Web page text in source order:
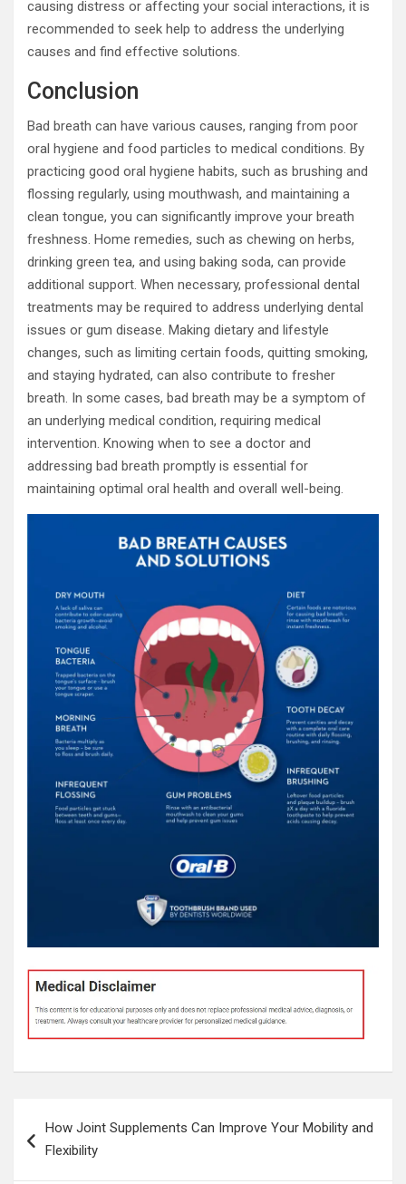
causing distress or affecting your social interactions, it is
recommended to seek help to address the underlying
causes and find effective solutions.
Conclusion
Bad breath can have various causes, ranging from poor
oral hygiene and food particles to medical conditions. By
practicing good oral hygiene habits, such as brushing and
flossing regularly, using mouthwash, and maintaining a
clean tongue, you can significantly improve your breath
freshness. Home remedies, such as chewing on herbs,
drinking green tea, and using baking soda, can provide
additional support. When necessary, professional dental
treatments may be required to address underlying dental
issues or gum disease. Making dietary and lifestyle
changes, such as limiting certain foods, quitting smoking,
and staying hydrated, can also contribute to fresher
breath. In some cases, bad breath may be a symptom of
an underlying medical condition, requiring medical
intervention. Knowing when to see a doctor and
addressing bad breath promptly is essential for
maintaining optimal oral health and overall well-being.
navigation
How Joint Supplements Can Improve Your Mobility and
Flexibility